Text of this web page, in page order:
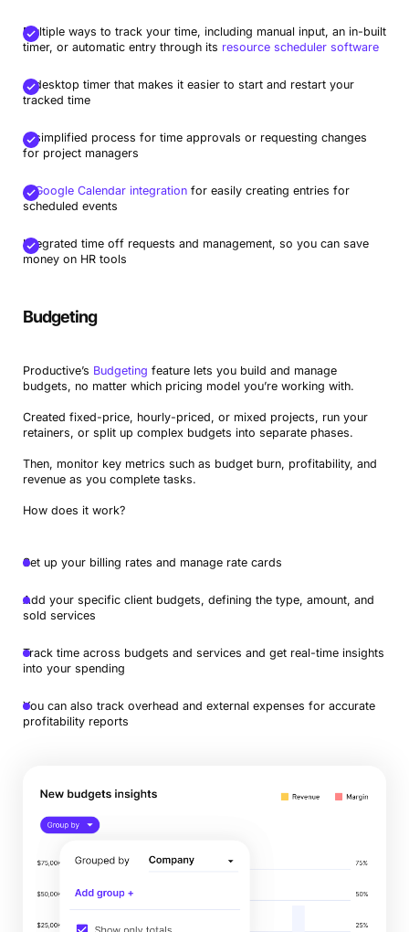
Multiple ways to track your time, including manual input, an in-built
timer, or automatic entry through its resource scheduler software
A desktop timer that makes it easier to start and restart your
tracked time
A simplified process for time approvals or requesting changes
for project managers
AGoogle Calendar integrationfor easily creating entries for
scheduled events
Integrated time off requests and management, so you can save
money on HR tools
Budgeting
Productive’s Budgeting feature lets you build and manage
budgets, no matter which pricing model you’re working with.
Created fixed-price, hourly-priced, or mixed projects, run your
retainers, or split up complex budgets into separate phases.
Then, monitor key metrics such as budget burn, profitability, and
revenue as you complete tasks.
How does it work?
Set up your billing rates and manage rate cards
Add your specific client budgets, defining the type, amount, and
sold services
Track time across budgets and services and get real-time insights
into your spending
You can also track overhead and external expenses for accurate
profitability reports